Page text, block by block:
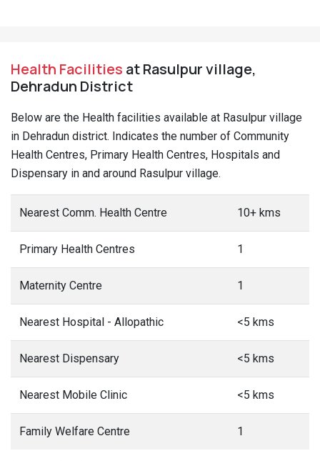
Health Facilities at Rasulpur village,
Dehradun District
Below are the Health facilities available at Rasulpur village
in Dehradun district. Indicates the number of Community
Health Centres, Primary Health Centres, Hospitals and
Dispensary in and around Rasulpur village.
Nearest Comm. Health Centre 10+ kms
Primary Health Centres 1
Maternity Centre 1
Nearest Hospital - Allopathic <5 kms
Nearest Dispensary <5 kms
Nearest Mobile Clinic <5 kms
Family Welfare Centre 1